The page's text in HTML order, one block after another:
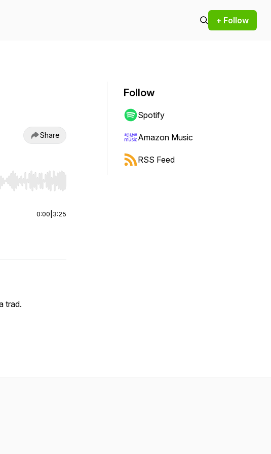
+ Follow
Share
to start or end. Hold shift to jump forward or backward.
0:00 3:25
trad.
Follow
Spotify
Amazon Music
RSS Feed